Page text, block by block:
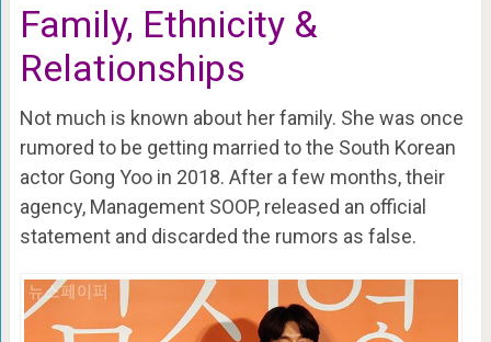
Family, Ethnicity &
Relationships
Not much is known about her family. She was once
rumored to be getting married to the South Korean
actor Gong Yoo in 2018. After a few months, their
agency, Management SOOP, released an official
statement and discarded the rumors as false.